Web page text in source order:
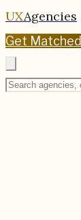
UXAgencies
Get Matched